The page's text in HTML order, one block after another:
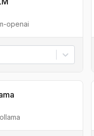
openai